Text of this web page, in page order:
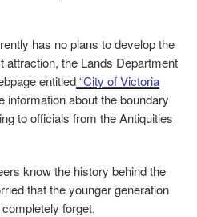
has no plans to develop the
attraction, the Lands Department
entitled“City of Victoria
information about the boundary
to officials from the Antiquities
know the history behind the
that the younger generation
forget.